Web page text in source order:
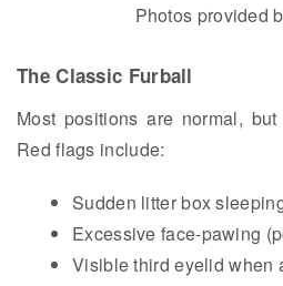
Photos provided
The Classic Furball
Most positions are normal,
Red flags include:
Sudden litter box
Excessive face-pawing
Visible third eyelid when